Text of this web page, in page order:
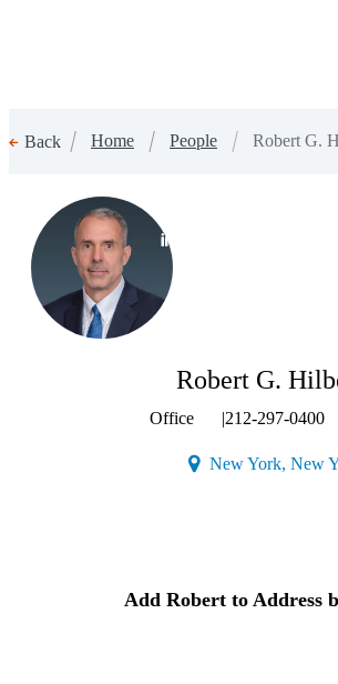
Back Home People Robert G.
(Opens a new window)
Robert G.
Office |212-297-0400
New York, New
Add Robertto Address